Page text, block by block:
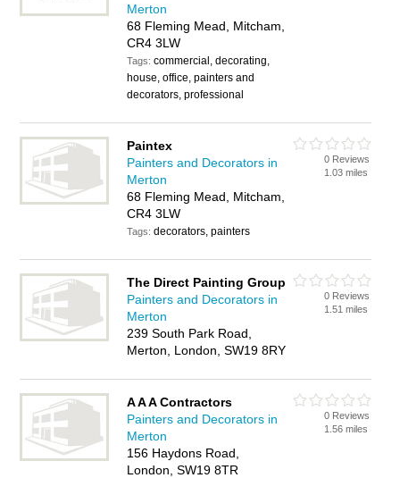
Merton
68 Fleming Mead, Mitcham,
CR4 3LW
Tags:commercial, decorating,
house, office, painters and
decorators, professional
Paintex
Painters and Decorators in
Merton
68 Fleming Mead, Mitcham,
CR4 3LW
Tags:decorators, painters
0 Reviews
1.03 miles
The Direct Painting Group
Painters and Decorators in
Merton
239 South Park Road,
Merton, London, SW19 8RY
0 Reviews
1.51 miles
A A A Contractors
Painters and Decorators in
Merton
156 Haydons Road,
London, SW19 8TR
0 Reviews
1.56 miles